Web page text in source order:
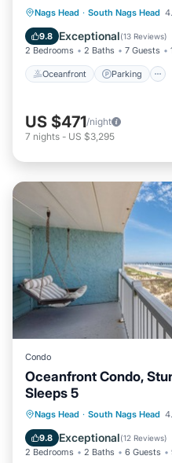
Nags Head · South Nags Head
9.8 Exceptional(13 Reviews)
2 Bedrooms 2 Baths 7 Guests
Oceanfront Parking
Oceanfront
Ocean View
US $471/night
7 nights - US $3,295
Condo
Oceanfront Condo,
Sleeps 5
Nags Head · South Nags Head
9.8 Exceptional(12 Reviews)
2 Bedrooms 2 Baths 6 Guests
Parking Pool
Balcony/Terrace